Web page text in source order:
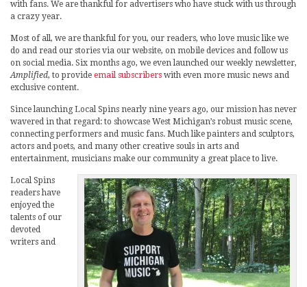
with fans. We are thankful for advertisers who have stuck with us through
a crazy year.
Most of all, we are thankful for you, our readers, who love music like we
do and read our stories via our website, on mobile devices and follow us
on social media. Six months ago, we even launched our weekly newsletter,
Amplified, to provide email subscribers with even more music news and
exclusive content.
Since launching Local Spins nearly nine years ago, our mission has never
wavered in that regard: to showcase West Michigan’s robust music scene,
connecting performers and music fans. Much like painters and sculptors,
actors and poets, and many other creative souls in arts and
entertainment, musicians make our community a great place to live.
Local Spins
readers have
enjoyed the
talents of our
devoted
writers and